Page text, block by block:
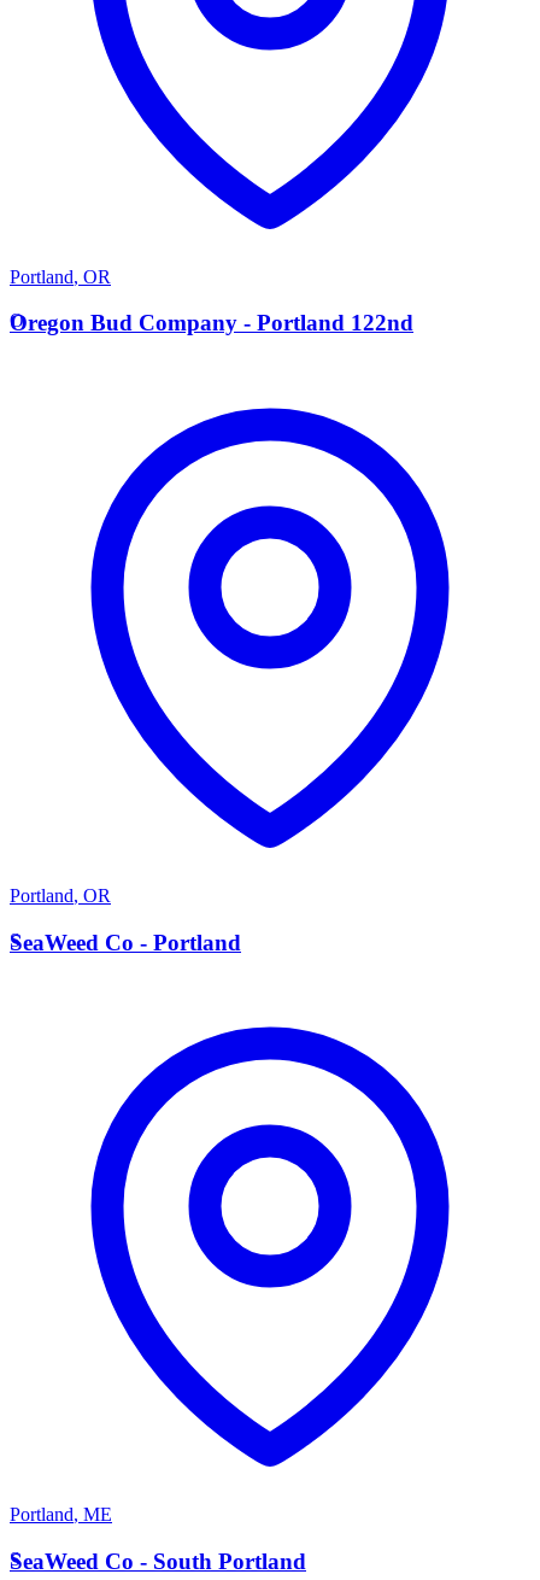
Portland, OR
O
Oregon Bud Company - Portland 122nd
Portland, OR
S
SeaWeed Co - Portland
Portland, ME
S
SeaWeed Co - South Portland